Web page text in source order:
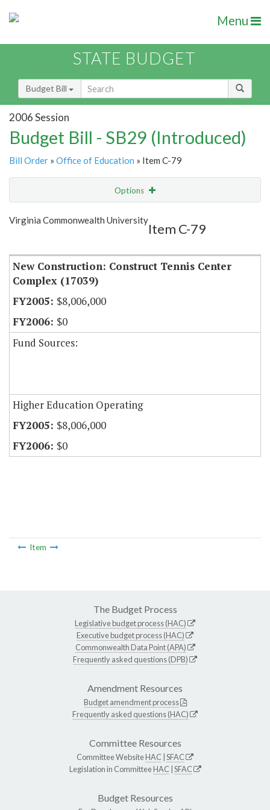
Menu
STATE BUDGET
Budget Bill
2006 Session
Budget Bill - SB29 (Introduced)
Bill Order » Office of Education » Item C-79
Options
Show Highlight
Virginia Commonwealth University
Item C-79
New Construction: Construct Tennis Center
Complex (17039)
$8,006,000
$0
Fund Sources:
Higher Education Operating
$8,006,000
$0
Item
The Budget Process
Legislative budget process (HAC)
Executive budget process (HAC)
Commonwealth Data Point (APA)
Frequently asked questions (DPB)
Amendment Resources
Budget amendment process
Frequently asked questions (HAC)
Committee Resources
Committee WebsiteHAC SFAC
Legislation in CommitteeHAC SFAC
Budget Resources